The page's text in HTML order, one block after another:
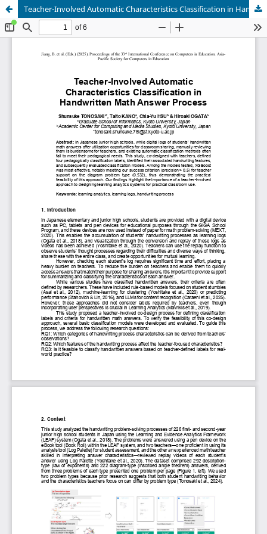
Teacher-Involved Automatic Characteristics Classification in Handwritten Math Answer Process